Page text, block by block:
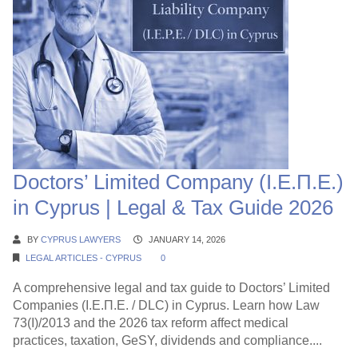
Doctors’ Limited Company (Ι.Ε.Π.Ε.)
in Cyprus | Legal & Tax Guide 2026
BY CYPRUS LAWYERS
JANUARY 14, 2026
LEGAL ARTICLES - CYPRUS
0
A comprehensive legal and tax guide to Doctors’ Limited
Companies (Ι.Ε.Π.Ε. / DLC) in Cyprus. Learn how Law
73(I)/2013 and the 2026 tax reform affect medical
practices, taxation, GeSY, dividends and compliance....